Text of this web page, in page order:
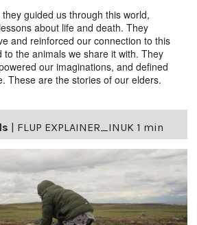
guided us through this world,
about life and death. They
and reinforced our connection to this
to the animals we share it with. They
our imaginations, and defined
These are the stories of our elders.
FLUP EXPLAINER_INUK 1 min